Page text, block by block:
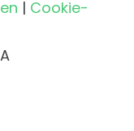
| Cookie-